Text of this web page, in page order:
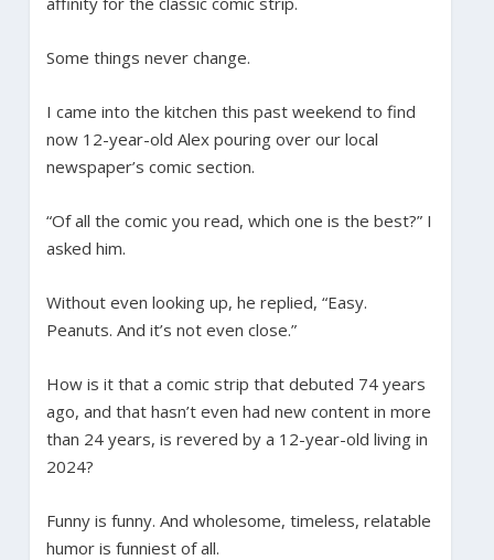
Some things never change.
I came into the kitchen this past weekend to find
now 12-year-old Alex pouring over our local
newspaper’s comic section.
“Of all the comic you read, which one is the best?” I
asked him.
Without even looking up, he replied, “Easy.
Peanuts. And it’s not even close.”
How is it that a comic strip that debuted 74 years
ago, and that hasn’t even had new content in more
than 24 years, is revered by a 12-year-old living in
2024?
Funny is funny. And wholesome, timeless, relatable
humor is funniest of all.